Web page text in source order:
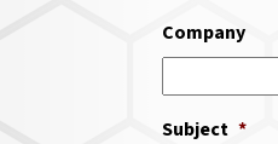
Company
Subject *